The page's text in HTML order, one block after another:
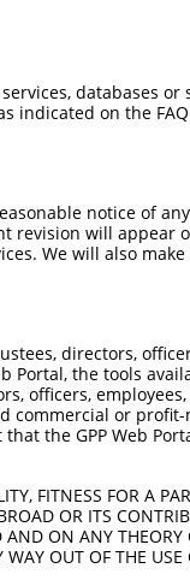
databases or
indicated on the
notice of
revision will appear
We will also
directors,
Portal, the tools
officers,
commercial or profit-
the GPP Web
FITNESS FOR A
OR ITS
AND ON ANY THEORY
OUT OF THE USE